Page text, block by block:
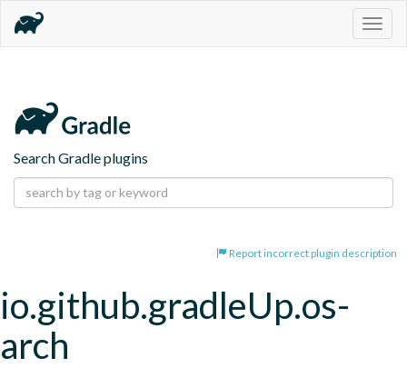
Search Gradle plugins
Report incorrect plugin description
io.github.gradleUp.os-
arch